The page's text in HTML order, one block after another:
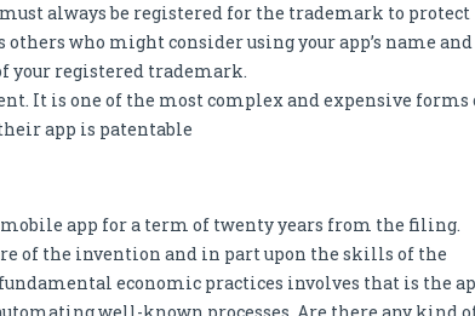
always be registered for the trademark to protect
who might consider using your app’s name and
your registered trademark.
It is one of the most complex and expensive forms
app is patentable
app for a term of twenty years from the filing.
of the invention and in part upon the skills of the
economic practices involves that is the